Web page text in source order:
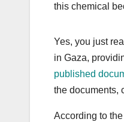
this chemical
Yes, you just
in Gaza,
published
the documents,
According to